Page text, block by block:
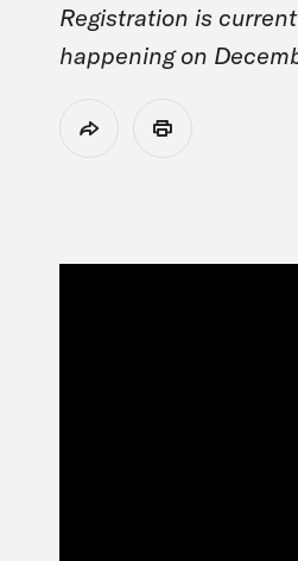
Registration is
happening on
Share Print